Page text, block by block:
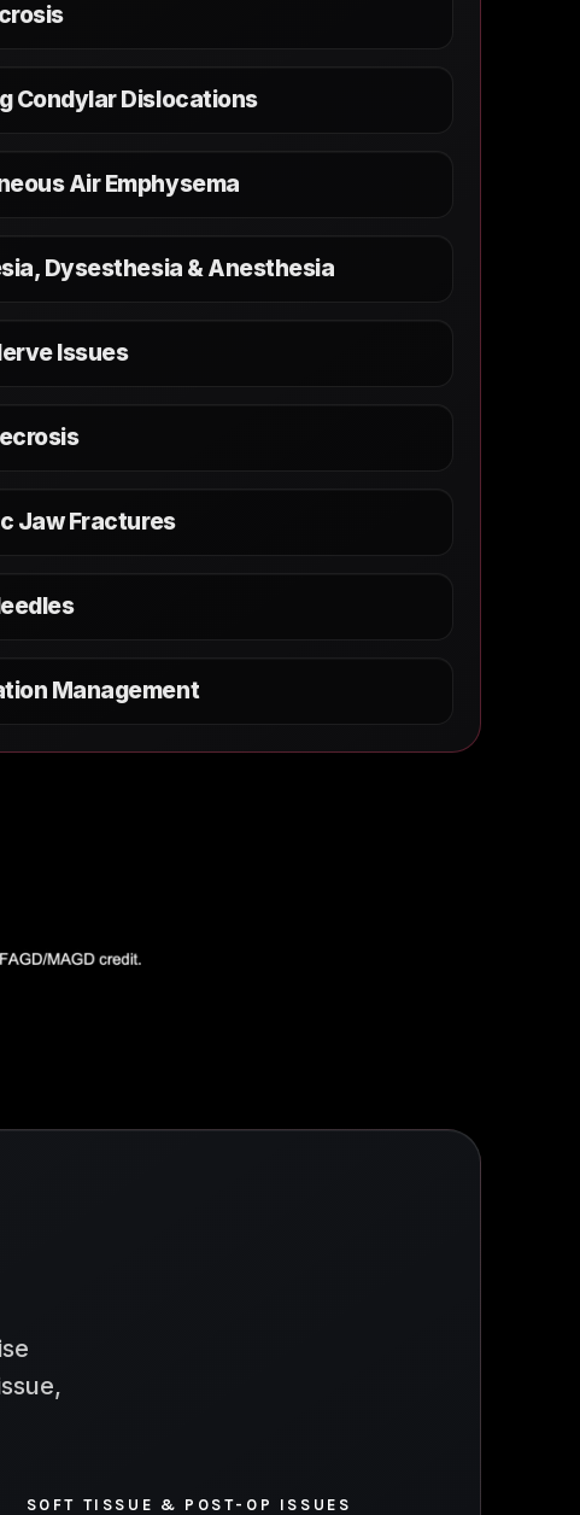
Condylar Dislocations
Air Emphysema
Dysesthesia & Anesthesia
Issues
Jaw Fractures
Management
SOFT TISSUE & POST-OP ISSUES